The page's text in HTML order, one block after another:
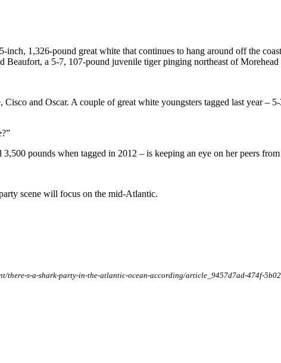
1,326-pound great white that continues to hang around off the
Beaufort, a 5-7, 107-pound juvenile tiger pinging northeast of
and Oscar. A couple of great white youngsters tagged last year –
pounds when tagged in 2012 – is keeping an eye on her peers
scene will focus on the mid-Atlantic.
s-a-shark-party-in-the-atlantic-ocean-according/article_9457d7ad-474f-